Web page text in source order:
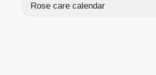
Rose care calendar